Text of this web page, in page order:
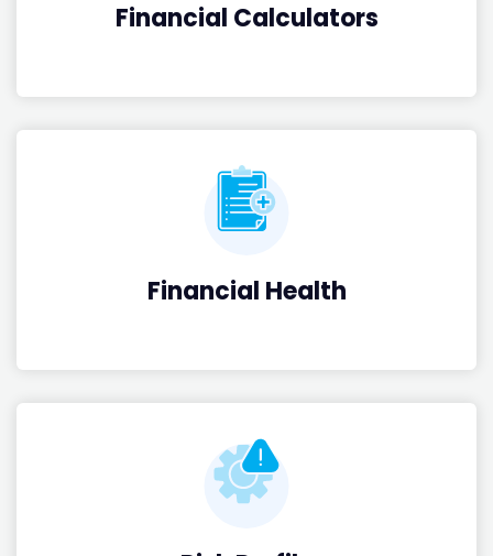
Financial Calculators
Financial Health